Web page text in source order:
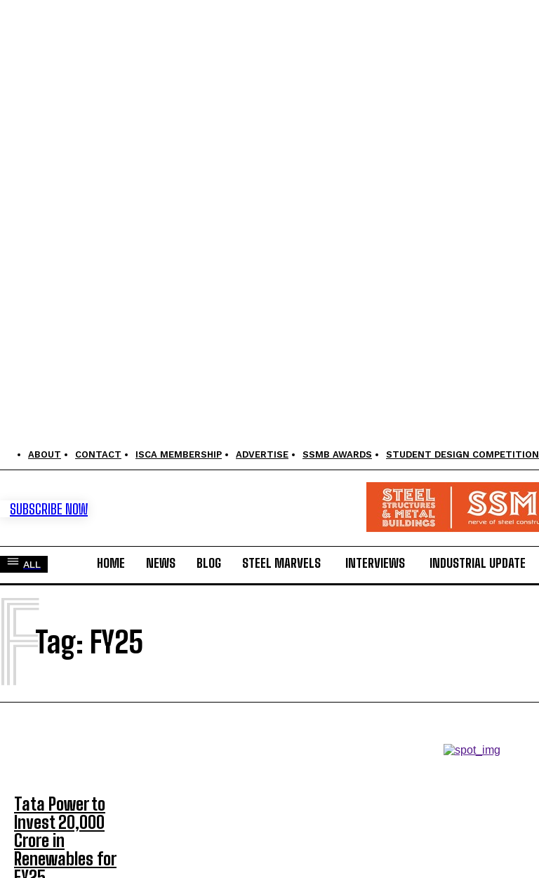
ABOUT CONTACT ISCA MEMBERSHIP ADVERTISE SSMB AWARDS STUDENT DESIGN COMPETITION
SUBSCRIBE NOW
ALL HOME NEWS BLOG STEEL MARVELS INTERVIEWS INDUSTRIAL UPDATE
Tag: FY25
Tata Power to
Invest ₹20,000
Crore in
Renewables for